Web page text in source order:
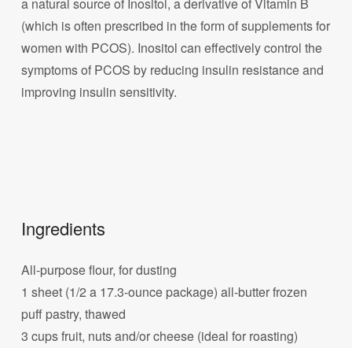
(which is often prescribed in the form of supplements for
women with PCOS). Inositol can effectively control the
symptoms of PCOS by reducing insulin resistance and
improving insulin sensitivity.
Ingredients
All-purpose flour, for dusting
1 sheet (1/2 a 17.3-ounce package) all-butter frozen
puff pastry, thawed
3 cups fruit, nuts and/or cheese (ideal for roasting)